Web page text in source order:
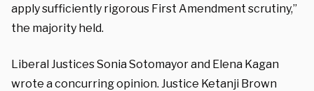
apply sufficiently rigorous First Amendment scrutiny,”
the majority held.
Liberal Justices Sonia Sotomayor and Elena Kagan
wrote a concurring opinion. Justice Ketanji Brown